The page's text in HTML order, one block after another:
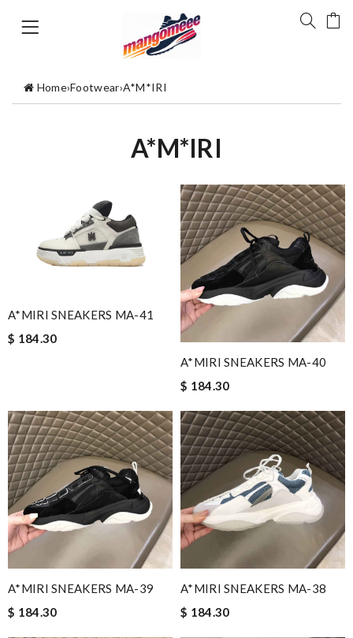
Home›Footwear›A*M*IRI
A*M*IRI
A*MIRI SNEAKERS MA-41
$ 184.30
A*MIRI SNEAKERS MA-40
$ 184.30
A*MIRI SNEAKERS MA-39
$ 184.30
A*MIRI SNEAKERS MA-38
$ 184.30